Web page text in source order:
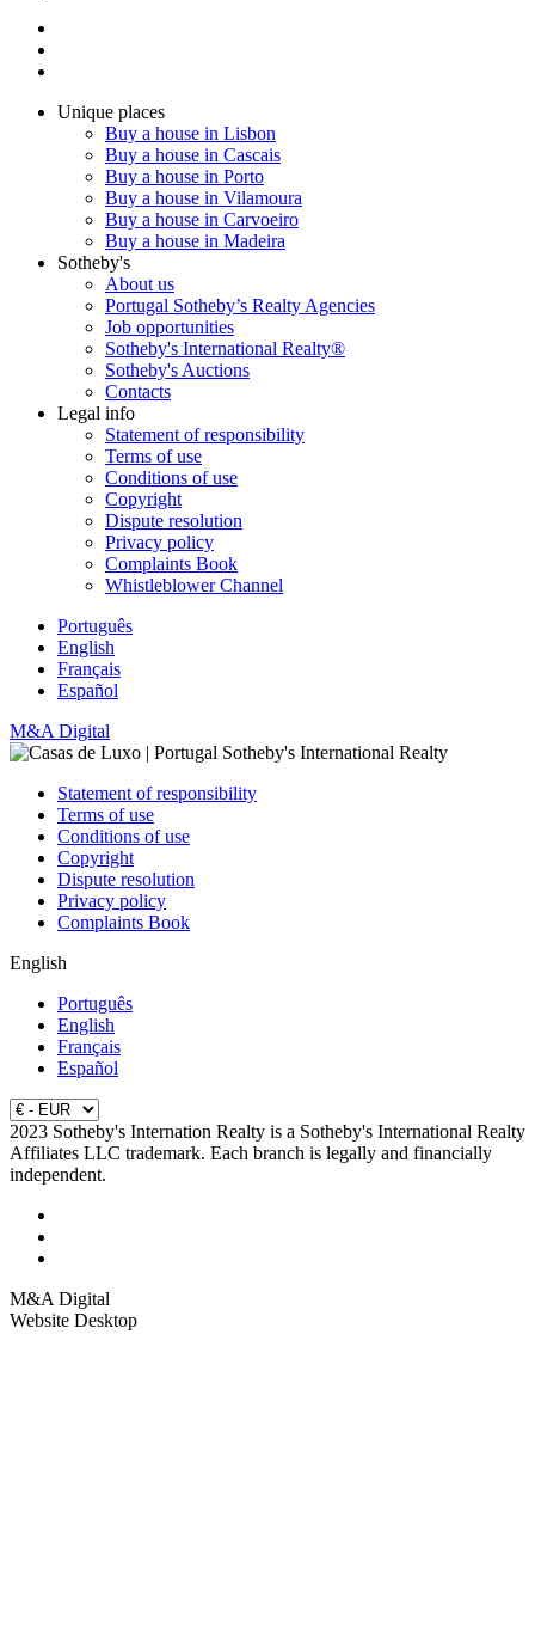
Unique places
Buy a house in Lisbon
Buy a house in Cascais
Buy a house in Porto
Buy a house in Vilamoura
Buy a house in Carvoeiro
Buy a house in Madeira
Sotheby's
About us
Portugal Sotheby’s Realty Agencies
Job opportunities
Sotheby's International Realty®
Sotheby's Auctions
Contacts
Legal info
Statement of responsibility
Terms of use
Conditions of use
Copyright
Dispute resolution
Privacy policy
Complaints Book
Whistleblower Channel
Português
English
Français
Español
M&A Digital
Statement of responsibility
Terms of use
Conditions of use
Copyright
Dispute resolution
Privacy policy
Complaints Book
English
Português
English
Français
Español
2023 Sotheby's Internation Realty is a Sotheby's International Realty
Affiliates LLC trademark. Each branch is legally and financially
independent.
M&A Digital
Website Desktop